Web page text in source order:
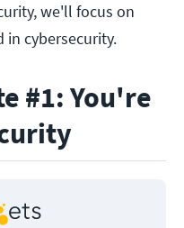
we'll focus on
in cybersecurity.
#1: You're